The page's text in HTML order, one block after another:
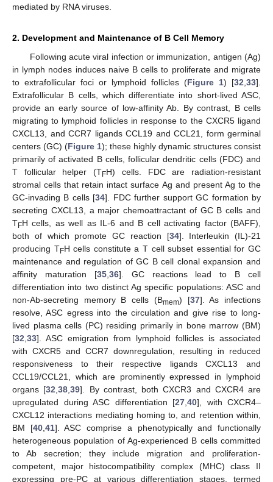
mediated by RNA viruses.
2. Development and Maintenance of B Cell Memory
Following acute viral infection or immunization, antigen (Ag)
in lymph nodes induces naive B cells to proliferate and migrate
to extrafollicular foci or lymphoid follicles (Figure 1) [32 33].
Extrafollicular B cells, which differentiate into short-lived ASC,
provide an early source of low-affinity Ab. By contrast, B cells
migrating to lymphoid follicles in response to the CXCR5 ligand
CXCL13, and CCR7 ligands CCL19 and CCL21, form germinal
centers (GC) (Figure 1); these highly dynamic structures consist
primarily of activated B cells, follicular dendritic cells (FDC) and
T follicular helper (TFH) cells. FDC are radiation-resistant
stromal cells that retain intact surface Ag and present Ag to the
GC-invading B cells [34]. FDC further support GC formation by
secreting CXCL13, a major chemoattractant of GC B cells and
TFH cells, as well as IL-6 and B cell activating factor (BAFF),
both of which promote GC reaction [34]. Interleukin (IL)-21
producing TFH cells constitute a T cell subset essential for GC
maintenance and regulation of GC B cell clonal expansion and
affinity maturation [35, 36]. GC reactions lead to B cell
differentiation into two distinct Ag specific populations: ASC and
non-Ab-secreting memory B cells (Bmem) [37]. As infections
resolve, ASC egress into the circulation and give rise to long-
lived plasma cells (PC) residing primarily in bone marrow (BM)
[32 33]. ASC emigration from lymphoid follicles is associated
with CXCR5 and CCR7 downregulation, resulting in reduced
responsiveness to their respective ligands CXCL13 and
CCL19/CCL21, which are prominently expressed in lymphoid
organs [32 ,38 ,39]. By contrast, both CXCR3 and CXCR4 are
upregulated during ASC differentiation [27 40], with CXCR4–
CXCL12 interactions mediating homing to, and retention within,
BM [40, 41]. ASC comprise a phenotypically and functionally
heterogeneous population of Ag-experienced B cells committed
to Ab secretion; they include migration and proliferation-
competent, major histocompatibility complex (MHC) class II
expressing pre-PC at various differentiation stages, termed